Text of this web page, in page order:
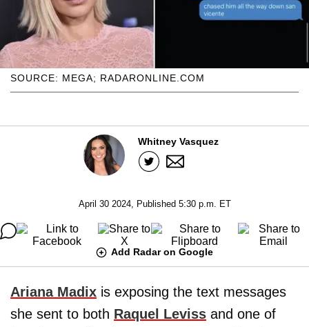
SOURCE: MEGA; RADARONLINE.COM
Whitney Vasquez
April 30 2024, Published 5:30 p.m. ET
Add Radar on Google
Ariana Madix is exposing the text messages
she sent to both Raquel Leviss and one of